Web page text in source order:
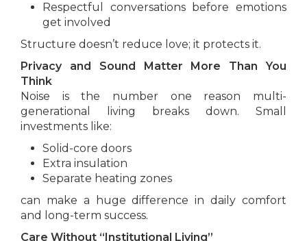
Respectful conversations before emotions
get involved
Structure doesn’t reduce love; it protects it.
Privacy and Sound Matter More Than You
Think
Noise is the number one reason multi-
generational living breaks down. Small
investments like:
Solid-core doors
Extra insulation
Separate heating zones
can make a huge difference in daily comfort
and long-term success.
Care Without “Institutional Living”